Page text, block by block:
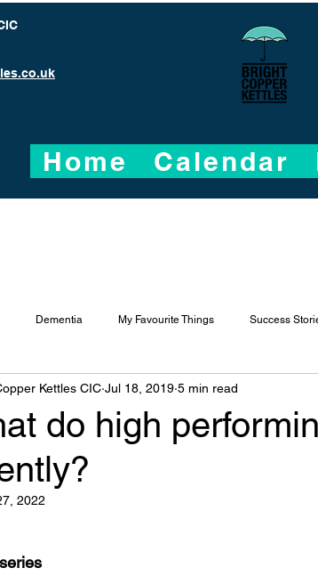
Home Calendar
Dementia My Favourite Things Success
do high
Kettles CIC Jul 18, 2019 5 min read
2022
out of 5 stars.